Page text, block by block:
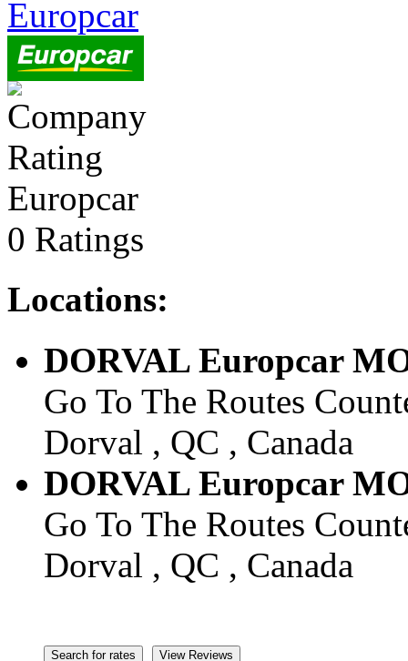
Europcar
Europcar
0 Ratings
Locations:
DORVAL Europcar
Go To The Routes
Dorval , QC , Canada
DORVAL Europcar
Go To The Routes
Dorval , QC , Canada